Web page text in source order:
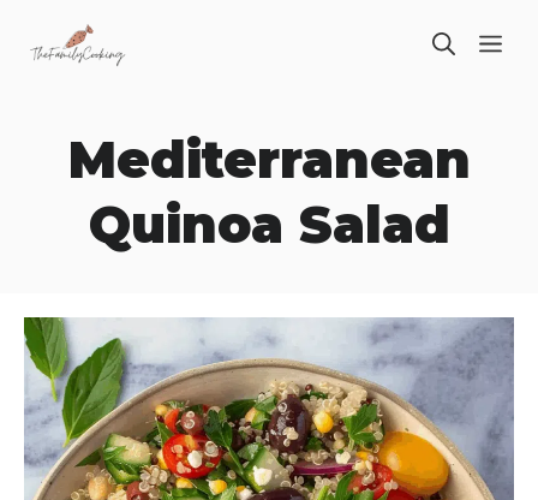
Mediterranean
Quinoa Salad